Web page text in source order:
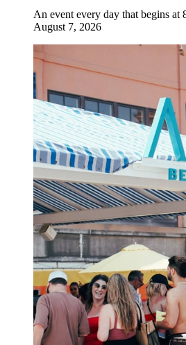
An event every day that begins at
August 7, 2026